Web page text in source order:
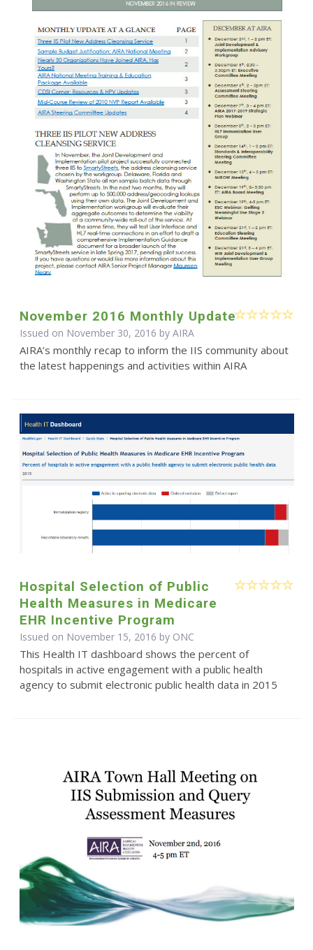
November 2016 Monthly Update
Issued on November 30, 2016 by AIRA
AIRA’s monthly recap to inform the IIS community about
the latest happenings and activities within AIRA
Hospital Selection of Public
Health Measures in Medicare
EHR Incentive Program
Issued on November 15, 2016 by ONC
This Health IT dashboard shows the percent of
hospitals in active engagement with a public health
agency to submit electronic public health data in 2015